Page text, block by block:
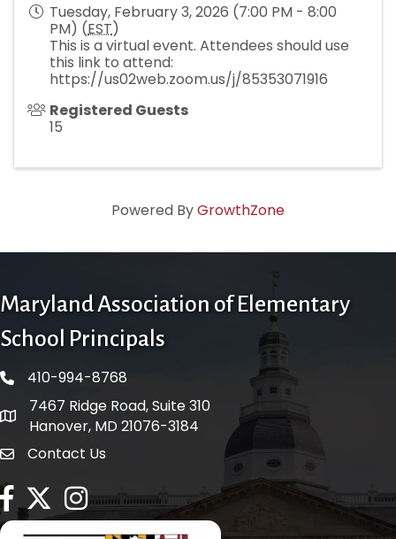
Tuesday, February 3, 2026 (7:00 PM - 8:00
PM) (EST)
This is a virtual event. Attendees should use
this link to attend:
https://us02web.zoom.us/j/85353071916
Registered Guests
15
Powered ByGrowthZone
Maryland Association of Elementary
School Principals
phone number
410-994-8768
map and address
7467 Ridge Road, Suite 310
Hanover, MD 21076-3184
contact
Contact Us
facebook
twitterInstagram